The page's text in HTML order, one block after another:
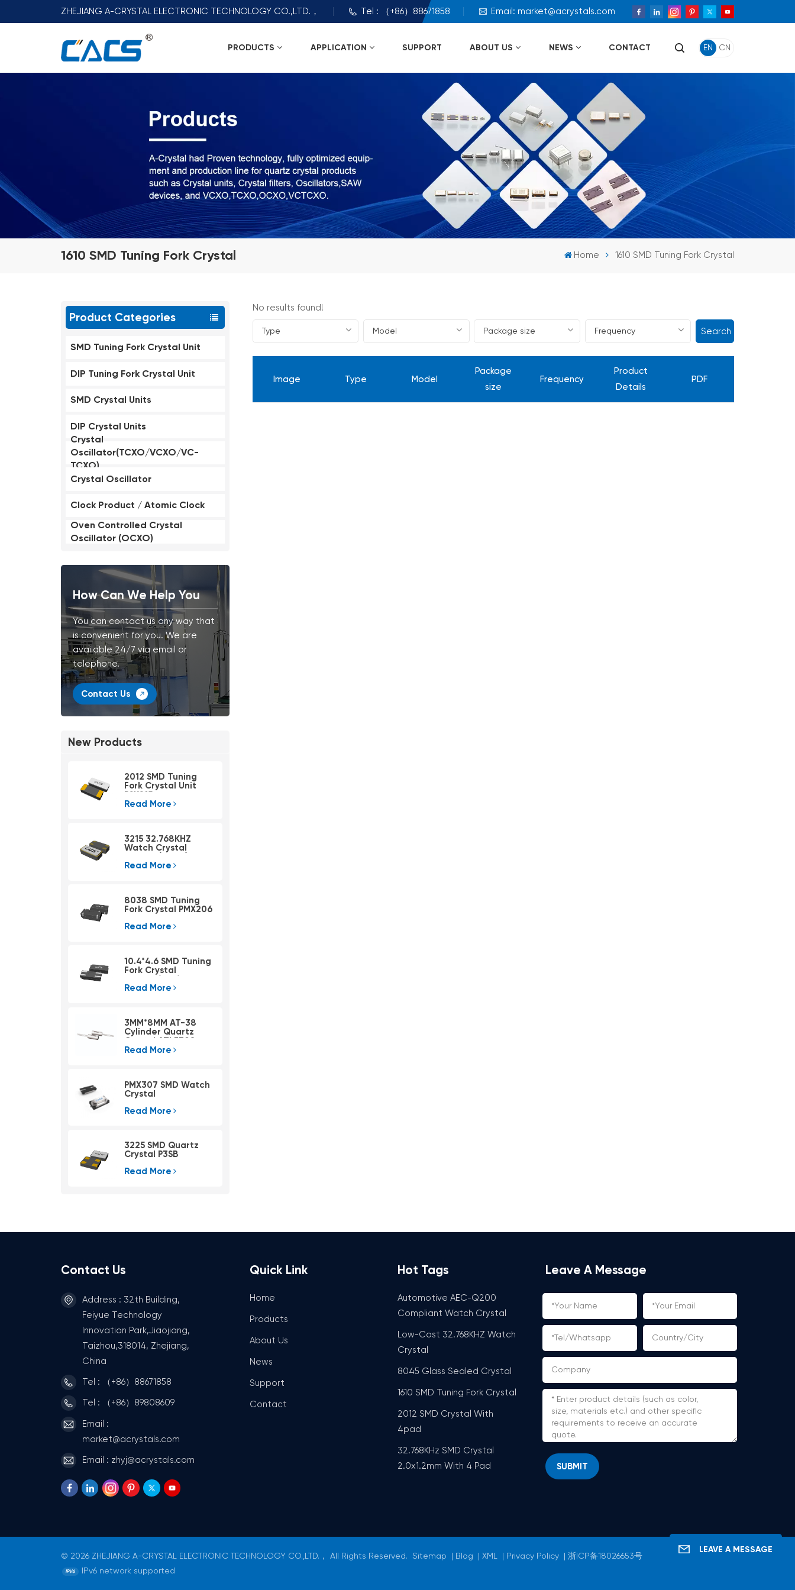
ZHEJIANG A-CRYSTAL ELECTRONIC TECHNOLOGY CO.,LTD.， Tel : （+86）88671858 Email: market@acrystals.com
PRODUCTS APPLICATION SUPPORT ABOUT US NEWS CONTACT EN CN
1610 SMD Tuning Fork Crystal Home 1610 SMD Tuning Fork Crystal
Product Categories
SMD Tuning Fork Crystal Unit
DIP Tuning Fork Crystal Unit
SMD Crystal Units
DIP Crystal Units
Crystal
Oscillator(TCXO/VCXO/VC-
TCXO)
Crystal Oscillator
Clock Product / Atomic Clock
Oven Controlled Crystal
Oscillator (OCXO)
How Can We Help You
You can contact us any way that
is convenient for you. We are
available 24/7 via email or
telephone.
Contact Us
New Products
2012 SMD Tuning
Fork Crystal Unit
PSX215
Read More
3215 32.768KHZ
Watch Crystal
PSX315A(4pad)
Read More
8038 SMD Tuning
Fork Crystal PMX206
Read More
10.4*4.6 SMD Tuning
Fork Crystal
PMX405(KHZ)
Read More
3MM*8MM AT-38
Cylinder Quartz
Crystal ATLF308
Read More
PMX307 SMD Watch
Crystal
Read More
3225 SMD Quartz
Crystal P3SB
Read More
No results found!
Search
Image Type Model
Package
size
Frequency
Product
Details
PDF
Contact Us
Address : 32th Building,
Feiyue Technology
Innovation Park,Jiaojiang,
Taizhou,318014, Zhejiang,
China
Tel : （+86）88671858
Tel : （+86）89808609
Email :
market@acrystals.com
Email : zhyj@acrystals.com
Quick Link
Home
Products
About Us
News
Support
Contact
Hot Tags
Automotive AEC-Q200
Compliant Watch Crystal
Low-Cost 32.768KHZ Watch
Crystal
8045 Glass Sealed Crystal
1610 SMD Tuning Fork Crystal
2012 SMD Crystal With
4pad
32.768KHz SMD Crystal
2.0x1.2mm With 4 Pad
Leave A Message
SUBMIT
© 2026 ZHEJIANG A-CRYSTAL ELECTRONIC TECHNOLOGY CO.,LTD.， All Rights Reserved. Sitemap Blog XML Privacy Policy
浙ICP备18026653号
IPv6 network supported
LEAVE A MESSAGE